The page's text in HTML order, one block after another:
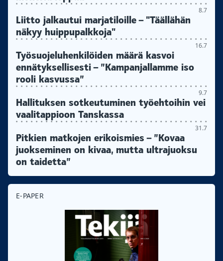
8.7
Liitto jalkautui marjatiloille – "Täällähän
näkyy huippupalkkoja"
16.7
Työsuojeluhenkilöiden määrä kasvoi
ennätyksellisesti – ”Kampanjallamme iso
rooli kasvussa”
9.7
Hallituksen sotkeutuminen työehtoihin vei
vaalitappioon Tanskassa
31.7
Pitkien matkojen erikoismies – ”Kovaa
juokseminen on kivaa, mutta ultrajuoksu
on taidetta”
E-PAPER